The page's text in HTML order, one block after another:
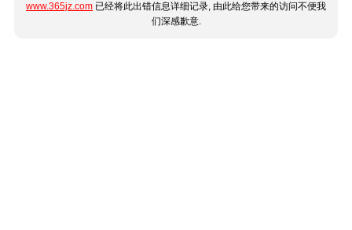
www.365jz.com 已经将此出错信息详细记录, 由此给您带来的访问不便我
们深感歉意.